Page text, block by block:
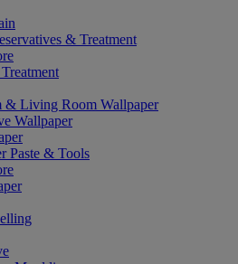
& Treatment
& Living Room Wallpaper
Wallpaper
Paste & Tools